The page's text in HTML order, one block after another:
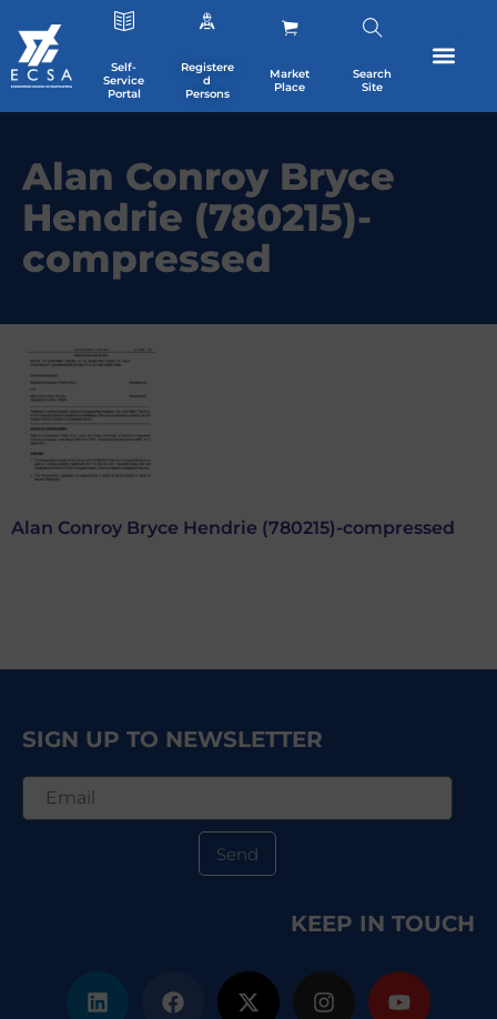
Self-
Service
Portal
Registere
d
Persons
Market
Place
Search
Site
Alan Conroy Bryce
Hendrie (780215)-
compressed
Alan Conroy Bryce Hendrie (780215)-compressed
SIGN UP TO NEWSLETTER
Send
KEEP IN TOUCH